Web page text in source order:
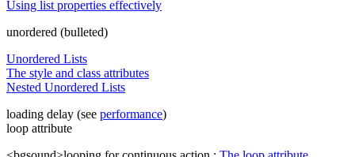
Using list properties effectively
unordered (bulleted)
Unordered Lists
The style and class attributes
Nested Unordered Lists
loading delay (see performance)
loop attribute